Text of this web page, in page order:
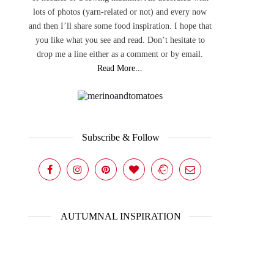
lots of photos (yarn-related or not) and every now
and then I’ll share some food inspiration. I hope that
you like what you see and read. Don’t hesitate to
drop me a line either as a comment or by email.
Read More...
Subscribe & Follow
AUTUMNAL INSPIRATION